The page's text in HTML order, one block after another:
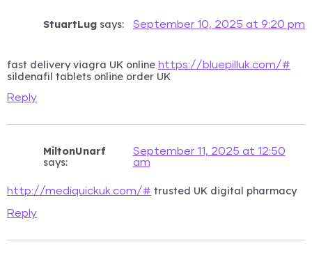
StuartLug says: September 10, 2025 at 9:20 pm
fast delivery viagra UK online https://bluepilluk.com/#
sildenafil tablets online order UK
Reply
MiltonUnarf
says:
September 11, 2025 at 12:50
am
http://mediquickuk.com/# trusted UK digital pharmacy
Reply